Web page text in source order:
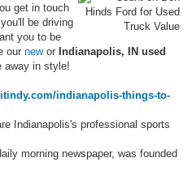
get in touch
be driving
you to be
our newor Indianapolis, IN used
away in style!
indianapolis-things-to-
Indianapolis's professional sports
morning newspaper, was founded